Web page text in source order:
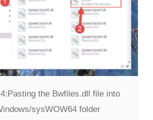
Pasting the Bwfiles.dll file into
sysWOW64 folder